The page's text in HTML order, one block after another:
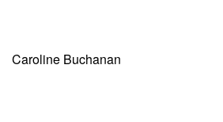
Caroline Buchanan